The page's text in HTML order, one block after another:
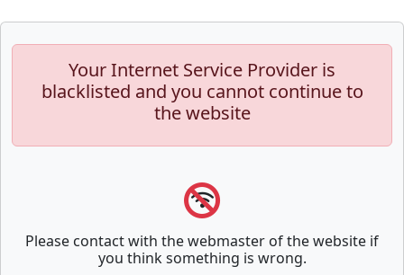
Your Internet Service Provider is
blacklisted and you cannot continue to
the website
Please contact with the webmaster of the website if
you think something is wrong.